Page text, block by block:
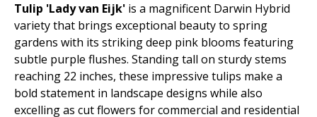
Tulip 'Lady van Eijk' is a magnificent Darwin Hybrid
variety that brings exceptional beauty to spring
gardens with its striking deep pink blooms featuring
subtle purple flushes. Standing tall on sturdy stems
reaching 22 inches, these impressive tulips make a
bold statement in landscape designs while also
excelling as cut flowers for commercial and residential